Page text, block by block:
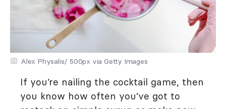
Alex Physalis/ 500px via Getty Images
If you’re nailing the cocktail game, then
you know how often you’ve got to